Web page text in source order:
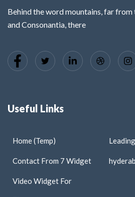
Behind the word mountains, far
and Consonantia, there
Useful Links
Home (Temp)
Contact From 7 Widget
Video Widget For